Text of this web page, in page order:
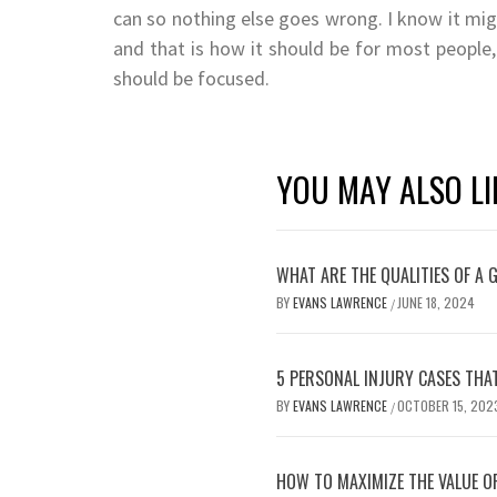
can so nothing else goes wrong. I know it
and that is how it should be for most
should be focused.
YOU MAY ALSO
WHAT ARE THE QUALITIES OF A
BYEVANS LAWRENCE / JUNE 18, 2024
5 PERSONAL INJURY CASES
BYEVANS LAWRENCE /OCTOBER 15,
HOW TO MAXIMIZE THE VALUE